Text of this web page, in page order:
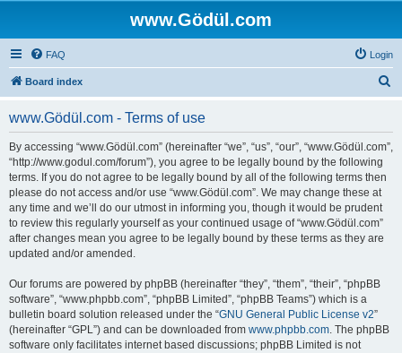
www.Gödül.com
FAQ Login
Board index
www.Gödül.com - Terms of use
By accessing “www.Gödül.com” (hereinafter “we”, “us”, “our”, “www.Gödül.com”,
“http://www.godul.com/forum”), you agree to be legally bound by the following
terms. If you do not agree to be legally bound by all of the following terms then
please do not access and/or use “www.Gödül.com”. We may change these at
any time and we’ll do our utmost in informing you, though it would be prudent
to review this regularly yourself as your continued usage of “www.Gödül.com”
after changes mean you agree to be legally bound by these terms as they are
updated and/or amended.
Our forums are powered by phpBB (hereinafter “they”, “them”, “their”, “phpBB
software”, “www.phpbb.com”, “phpBB Limited”, “phpBB Teams”) which is a
bulletin board solution released under the “GNU General Public License v2”
(hereinafter “GPL”) and can be downloaded from www.phpbb.com. The phpBB
software only facilitates internet based discussions; phpBB Limited is not